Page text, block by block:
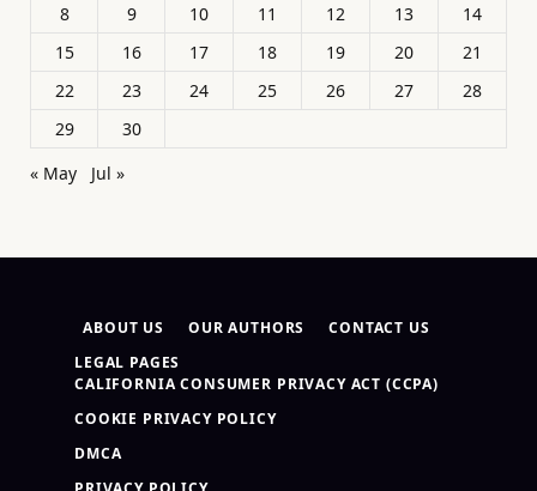
8
9 10 11 12 13
14
15
16 17 18 19 20
21
22
23 24 25 26 27
28
29
30
« May
Jul »
ABOUT US OUR AUTHORS
CONTACT US
LEGAL PAGES
CALIFORNIA CONSUMER PRIVACY ACT (CCPA)
COOKIE PRIVACY POLICY
DMCA